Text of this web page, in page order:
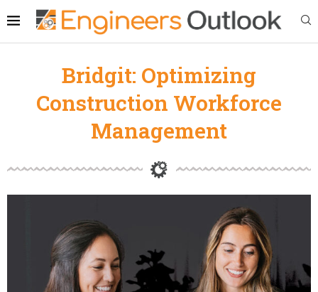
Bridgit: Optimizing
Construction Workforce
Management